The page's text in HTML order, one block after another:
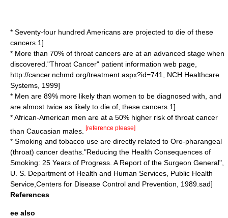
* Seventy-four hundred Americans are projected to die of these
cancers. 1]
* More than 70% of throat cancers are at an advanced stage when
discovered. "Throat Cancer" patient information web page,
http://cancer.nchmd.org/treatment.aspx?id=741, NCH Healthcare
Systems, 1999]
* Men are 89% more likely than women to be diagnosed with, and
are almost twice as likely to die of, these cancers. 1]
* African-American men are at a 50% higher risk of throat cancer
than Caucasian males.
[reference please]
* Smoking and tobacco use are directly related to Oro-pharangeal
(throat) cancer deaths."Reducing the Health Consequences of
Smoking: 25 Years of Progress. A Report of the Surgeon General",
U. S. Department of Health and Human Services, Public Health
Service,Centers for Disease Control and Prevention, 1989.sad]
References
ee also